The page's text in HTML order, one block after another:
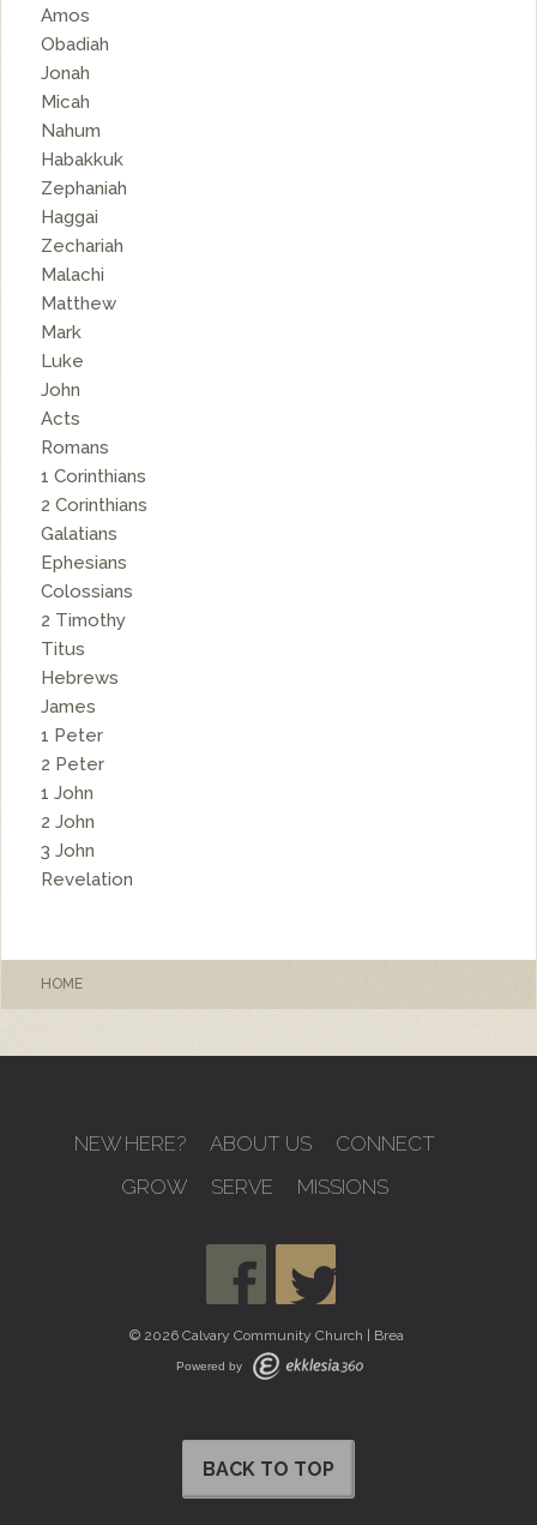
Amos
Obadiah
Jonah
Micah
Nahum
Habakkuk
Zephaniah
Haggai
Zechariah
Malachi
Matthew
Mark
Luke
John
Acts
Romans
1 Corinthians
2 Corinthians
Galatians
Ephesians
Colossians
2 Timothy
Titus
Hebrews
James
1 Peter
2 Peter
1 John
2 John
3 John
Revelation
HOME
NEW HERE? ABOUT US
CONNECT
GROW
SERVE MISSIONS
© 2026 Calvary Community Church | Brea
Powered by
BACK TO TOP